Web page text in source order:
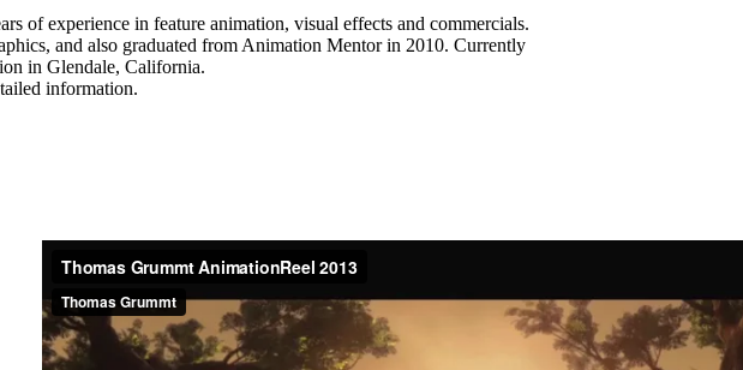
of experience in feature animation, visual effects and commercials.
and also graduated from Animation Mentor in 2010. Currently
in Glendale, California.
information.